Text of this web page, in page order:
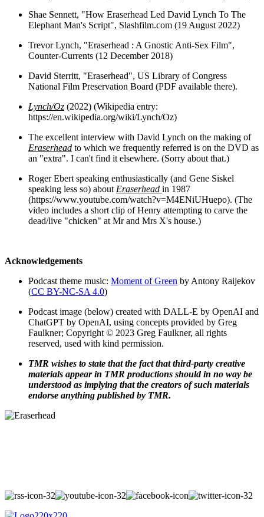
Shae Sennett, "How Eraserhead Led David Lynch To The
Elephant Man's Script", Slashfilm.com (19 August 2022)
Trevor Lynch, "Eraserhead : A Gnostic Anti-Sex Film",
Counter-Currents (12 December 2018)
David Sterritt, "Eraserhead", US Library of Congress
National Film Preservation Board (PDF available there).
Lynch/Oz (2022) (Wikipedia entry:
https://en.wikipedia.org/wiki/Lynch/Oz)
The excellent interview with David Lynch on the making of
Eraserhead to which we frequently referred is on the DVD as
an "extra". I can't find it elsewhere. (Sorry about that.)
Roger Ebert speaking enthusiastically (and Gene Siskel
speaking less so) about Eraserhead in 1987
(https://www.youtube.com/watch?v=M4ENiUHuepo). (The
video includes a short clip of Henry attempting to carve the
dead/live "chicken" at Mr and Mrs X's house.)
Acknowledgements
Podcast theme music: Moment of Green by Antony Raijekov
(CC BY-NC-SA 4.0)
Podcast image (below) created with DALL-E by OpenAI and
ChatGPT by OpenAI, using concepts provided by Greg
Faulkner; Copyright © 2023 Greg Faulkner, all rights
reserved, used with kind permission.
TMR wishes to state that the fact that third-party creative
materials appear in TMR productions should in no way be
understood as implying that the creators of such materials
endorse anything published by TMR.